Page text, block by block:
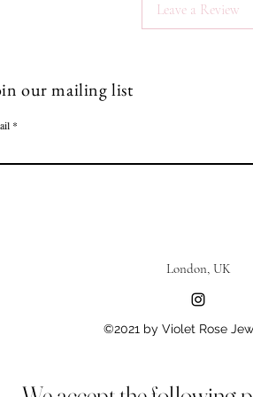
Leave a Review
our mailing list
London, UK
©2021 by Violet Rose